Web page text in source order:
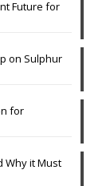
Future for
on Sulphur
for
Why it Must